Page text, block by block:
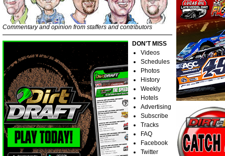
Commentary and opinion from staffers and contributors
DON'T MISS
Videos
Schedules
Photos
History
Weekly
Hotels
Advertising
Subscribe
Tracks
FAQ
Facebook
Twitter